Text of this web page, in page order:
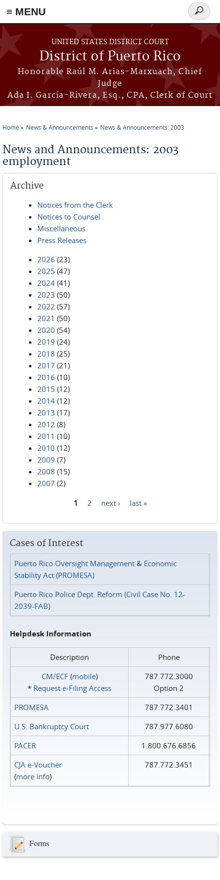
≡ MENU
Skip to main content
UNITED STATES DISTRICT COURT
District of Puerto Rico
Honorable Raúl M. Arias-Marxuach, Chief
Judge
Ada I. García-Rivera, Esq., CPA, Clerk of Court
Search
form
Home News & Announcements News & Announcements: 2003
News and Announcements: 2003
employment
Archive
Notices from the Clerk
Notices to Counsel
Miscellaneous
Press Releases
2026 (23)
2025 (47)
2024 (41)
2023 (50)
2022 (57)
2021 (50)
2020 (54)
2019 (24)
2018 (25)
2017 (21)
2016 (10)
2015 (12)
2014 (12)
2013 (17)
2012 (8)
2011 (10)
2010 (12)
2009 (7)
2008 (15)
2007 (2)
1 2 next › last »
Cases of Interest
Puerto Rico Oversight Management & Economic
Stability Act (PROMESA)
Puerto Rico Police Dept. Reform (Civil Case No. 12-
2039-FAB)
Helpdesk Information
Description
Phone
CM/ECF(mobile)
* Request e‑Filing Access
787.772.3000
Option 2
PROMESA
787.772.3401
U.S. Bankruptcy Court
787.977.6080
PACER
1.800.676.6856
CJA e-Voucher
(more info)
787.772.3451
Forms